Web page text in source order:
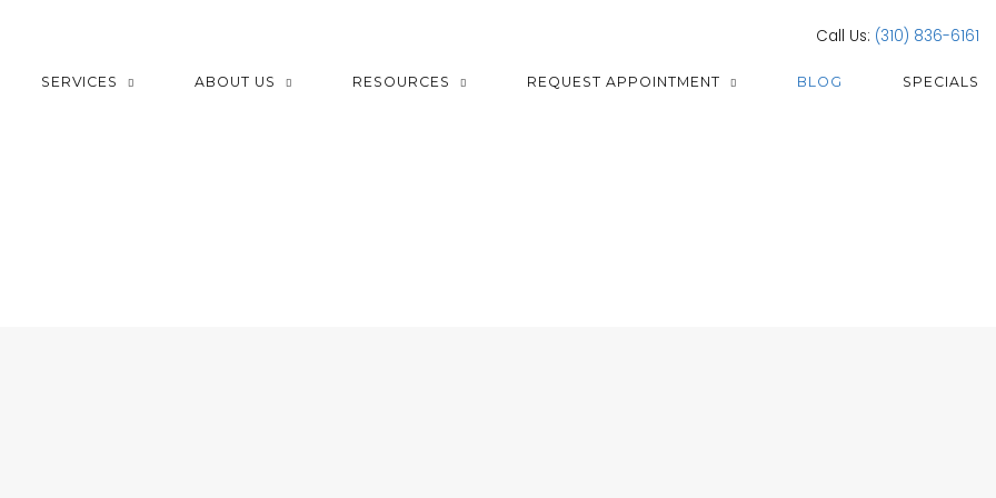
Call Us: (310) 836-6161
SERVICES ABOUT US RESOURCES REQUEST APPOINTMENT BLOG SPECIALS